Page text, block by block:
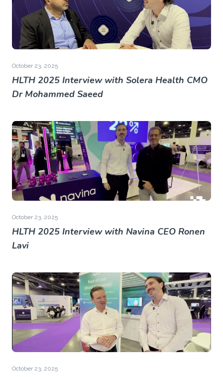
October 23, 2025
HLTH 2025 Interview with Solera Health CMO
Dr Mohammed Saeed
October 23, 2025
HLTH 2025 Interview with Navina CEO Ronen
Lavi
October 23, 2025